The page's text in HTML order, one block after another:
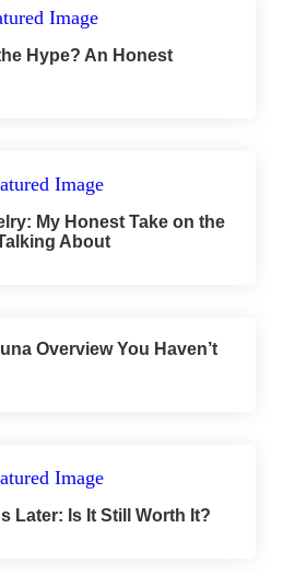
Hype? An Honest
My Honest Take on the
About
Overview You Haven’t
Later: Is It Still Worth It?